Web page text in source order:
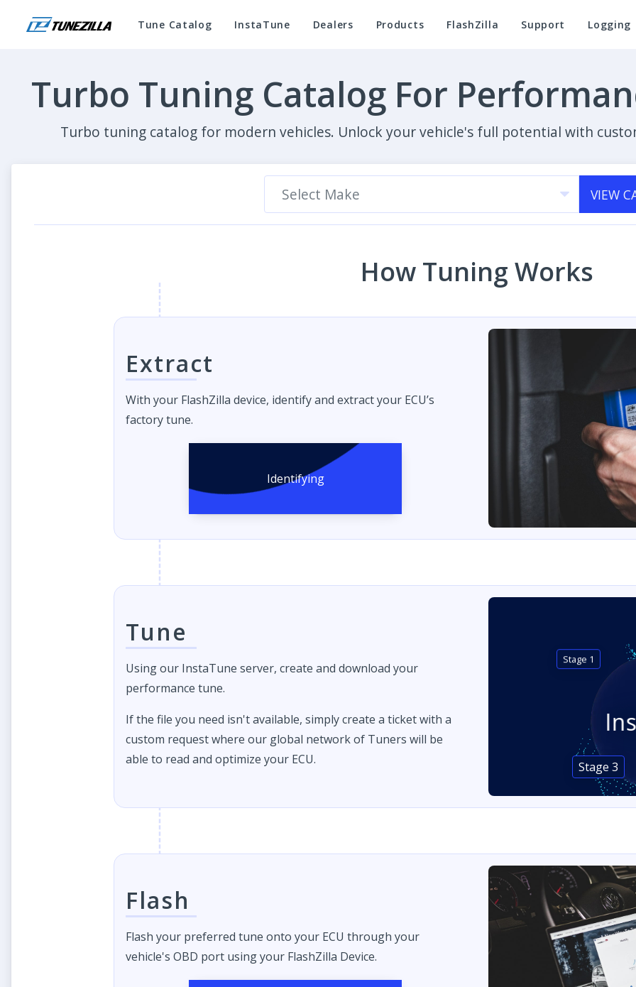
Tune Catalog InstaTune Dealers Products FlashZilla Support Logging
Turbo Tuning Catalog For
Turbo tuning catalog for modern vehicles. Unlock your vehicle's full potential with
Select Make VIEW
How Tuning Works
Extract
With your FlashZilla device, identify and extract your ECU’s
factory tune.
Identifying
Tune
Using our InstaTune server, create and download your
performance tune.
If the file you need isn't available, simply create a ticket with a
custom request where our global network of Tuners will be
able to read and optimize your ECU.
Stage 1
Stage 3
Flash
Flash your preferred tune onto your ECU through your
vehicle's OBD port using your FlashZilla Device.